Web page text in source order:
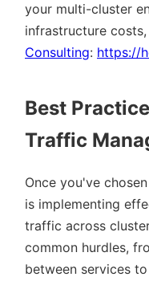
your multi-cluster
infrastructure
Consulting: https://
Best
Traffic
Once you've
is implementing
traffic across
common hurdles,
between services